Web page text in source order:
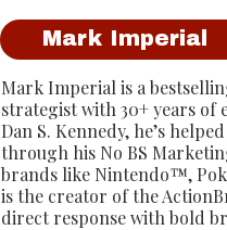
Mark Imperial
Mark Imperial is a
strategist with 30+ years of
Dan S. Kennedy, he’s
through his No BS
brands like Nintendo™,
is the creator of the
direct response with bold